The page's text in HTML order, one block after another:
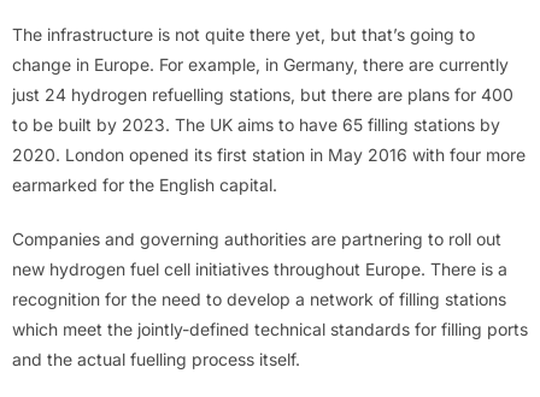
The infrastructure is not quite there yet, but that’s going to
change in Europe. For example, in Germany, there are currently
just 24 hydrogen refuelling stations, but there are plans for 400
to be built by 2023. The UK aims to have 65 filling stations by
2020. London opened its first station in May 2016 with four more
earmarked for the English capital.
Companies and governing authorities are partnering to roll out
new hydrogen fuel cell initiatives throughout Europe. There is a
recognition for the need to develop a network of filling stations
which meet the jointly-defined technical standards for filling ports
and the actual fuelling process itself.